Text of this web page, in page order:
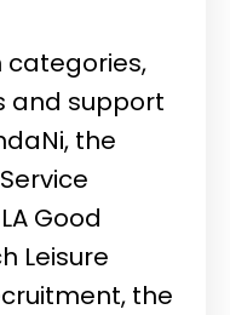
categories,
and support
the
Good
Leisure
the